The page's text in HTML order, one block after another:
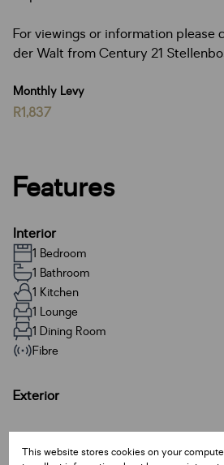
For viewings or information please
der Walt from Century 21
Monthly Levy
R1,837
Features
Interior
1 Bedroom
1 Bathroom
1 Kitchen
1 Lounge
1 Dining Room
Fibre
Exterior
Land Size 49 m²
This website stores cookies on your